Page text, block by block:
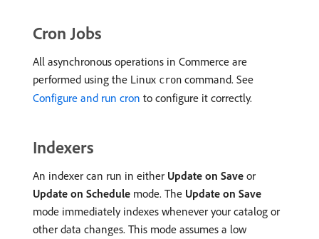
Cron Jobs
All asynchronous operations in Commerce are
performed using the Linux cron command. See
Configure and run cron to configure it correctly.
Indexers
An indexer can run in either Update on Save or
Update on Schedule mode. The Update on Save
mode immediately indexes whenever your catalog or
other data changes. This mode assumes a low